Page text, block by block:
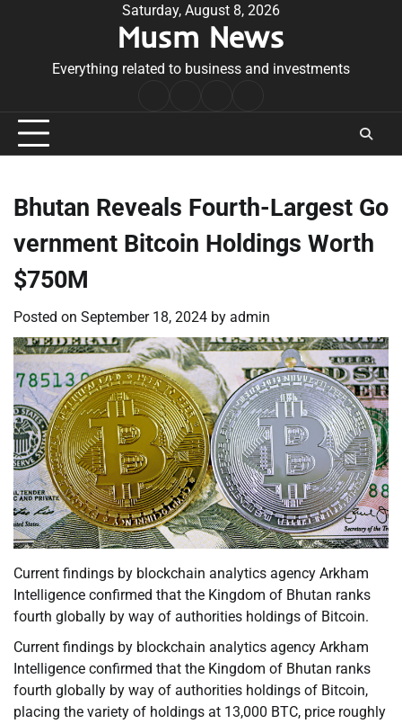
Saturday, August 8, 2026
Musm News
Everything related to business and investments
Conditions
Bhutan Reveals Fourth-Largest Go
vernment Bitcoin Holdings Worth
$750M
Posted on September 18, 2024 by admin
Current findings by blockchain analytics agency Arkham
Intelligence confirmed that the Kingdom of Bhutan ranks
fourth globally by way of authorities holdings of Bitcoin.
Current findings by blockchain analytics agency Arkham
Intelligence confirmed that the Kingdom of Bhutan ranks
fourth globally by way of authorities holdings of Bitcoin,
placing the variety of holdings at 13,000 BTC, price roughly